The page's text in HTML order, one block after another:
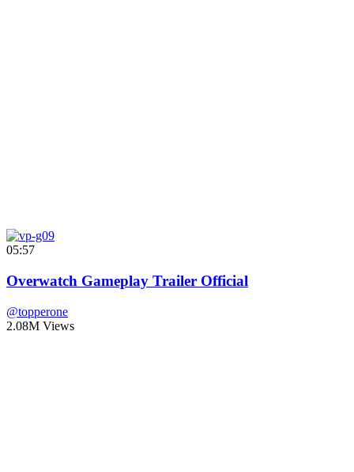
05:57
Overwatch Gameplay Trailer Official
@topperone
2.08M Views